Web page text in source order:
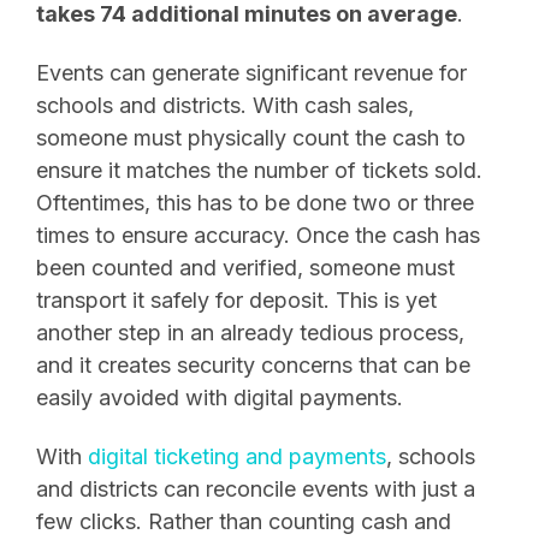
takes 74 additional minutes on average.
Events can generate significant revenue for
schools and districts. With cash sales,
someone must physically count the cash to
ensure it matches the number of tickets sold.
Oftentimes, this has to be done two or three
times to ensure accuracy. Once the cash has
been counted and verified, someone must
transport it safely for deposit. This is yet
another step in an already tedious process,
and it creates security concerns that can be
easily avoided with digital payments.
With digital ticketing and payments, schools
and districts can reconcile events with just a
few clicks. Rather than counting cash and